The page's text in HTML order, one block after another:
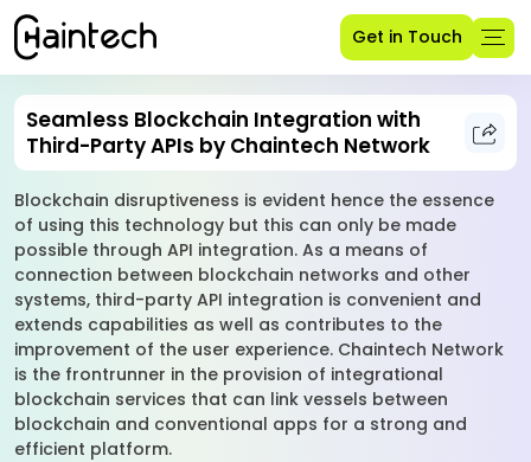
Get in Touch
Seamless Blockchain Integration with
Third-Party APIs by Chaintech Network
Blockchain disruptiveness is evident hence the essence
of using this technology but this can only be made
possible through API integration. As a means of
connection between blockchain networks and other
systems, third-party API integration is convenient and
extends capabilities as well as contributes to the
improvement of the user experience. Chaintech Network
is the frontrunner in the provision of integrational
blockchain services that can link vessels between
blockchain and conventional apps for a strong and
efficient platform.